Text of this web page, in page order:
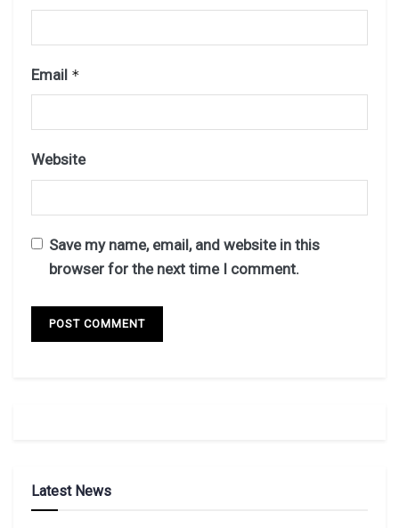
Email *
Website
Save my name, email, and website in this
browser for the next time I comment.
Latest News